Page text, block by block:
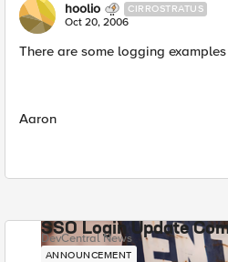
hoolio CIRROSTRATUS
Oct 20, 2006
There are some logging examples
Aaron
SSO Login Update
DevCentral News
ANNOUNCEMENT